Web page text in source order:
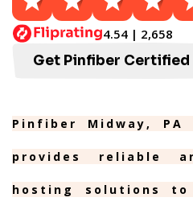
4.54 | 2,658
Get Pinfiber Certified
Pinfiber Midway,
provides reliable
hosting solutions